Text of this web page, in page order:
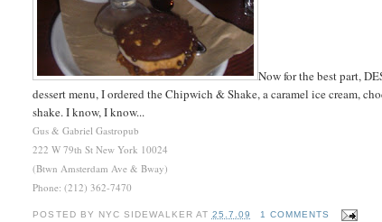
Now for the best part,
dessert menu, I ordered the Chipwich & Shake, a caramel ice cream,
shake. I know, I know...
Gus & Gabriel Gastropub
222 W 79th St New York 10024
(Btwn Amsterdam Ave & Bway)
Phone: (212) 362-7470
POSTED BY NYC SIDEWALKER AT 25.7.09
1 COMMENTS